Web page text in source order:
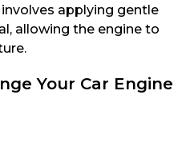
applying gentle
allowing the engine to
Your Car Engine